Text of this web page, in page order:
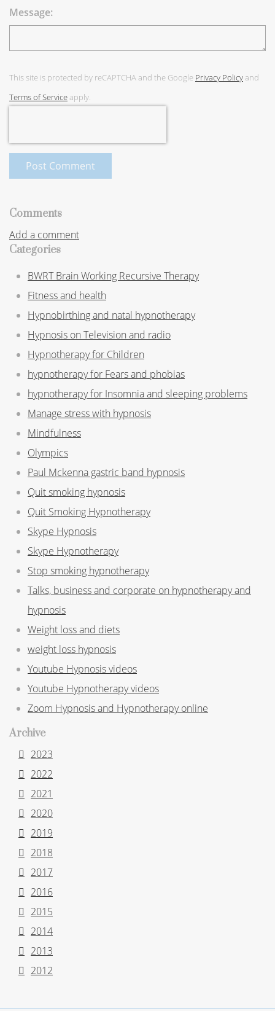
Message:
This site is protected by reCAPTCHA and the Google Privacy Policyand
Terms of Serviceapply.
Post Comment
Comments
Add a comment
Categories
BWRT Brain Working Recursive Therapy
Fitness and health
Hypnobirthing and natal hypnotherapy
Hypnosis on Television and radio
Hypnotherapy for Children
hypnotherapy for Fears and phobias
hypnotherapy for Insomnia and sleeping problems
Manage stress with hypnosis
Mindfulness
Olympics
Paul Mckenna gastric band hypnosis
Quit smoking hypnosis
Quit Smoking Hypnotherapy
Skype Hypnosis
Skype Hypnotherapy
Stop smoking hypnotherapy
Talks, business and corporate on hypnotherapy and
hypnosis
Weight loss and diets
weight loss hypnosis
Youtube Hypnosis videos
Youtube Hypnotherapy videos
Zoom Hypnosis and Hypnotherapy online
Archive
2023
2022
2021
2020
2019
2018
2017
2016
2015
2014
2013
2012